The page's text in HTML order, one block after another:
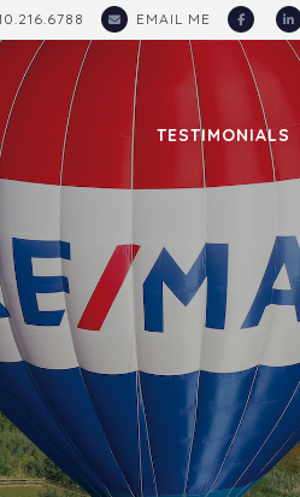
EMAIL ME
TESTIMONIALS